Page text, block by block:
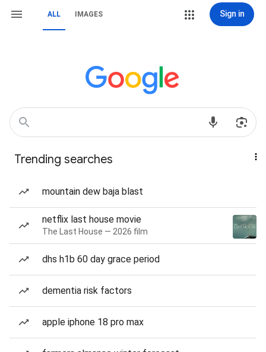
ALL IMAGES Sign in
Trending searches
mountain dew baja blast
netflix last house movie
The Last House — 2026 film
dhs h1b 60 day grace period
dementia risk factors
apple iphone 18 pro max